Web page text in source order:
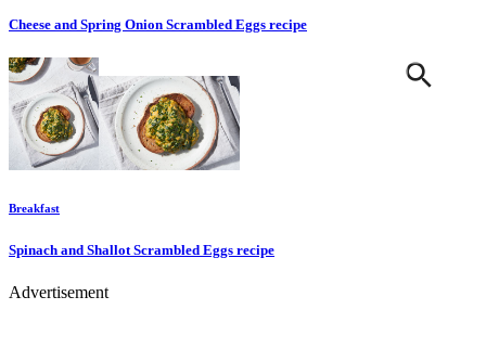
Cheese and Spring Onion Scrambled Eggs recipe
Breakfast
Spinach and Shallot Scrambled Eggs recipe
Advertisement